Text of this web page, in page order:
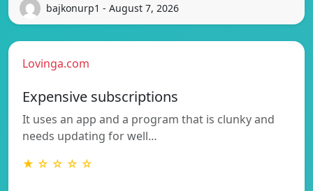
bajkonurp1 - August 7, 2026
Lovinga.com
Expensive subscriptions
It uses an app and a program that is clunky and
needs updating for well…
★ ☆ ☆ ☆ ☆